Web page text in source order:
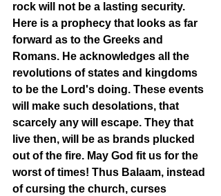
rock will not be a lasting security.
Here is a prophecy that looks as far
forward as to the Greeks and
Romans. He acknowledges all the
revolutions of states and kingdoms
to be the Lord's doing. These events
will make such desolations, that
scarcely any will escape. They that
live then, will be as brands plucked
out of the fire. May God fit us for the
worst of times! Thus Balaam, instead
of cursing the church, curses